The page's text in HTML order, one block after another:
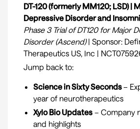
DT-120 (formerly MM120; LSD) |
Depressive Disorder and
Phase 3 Trial of DT120 for Major
Disorder (Ascend)| Sponsor:
Therapeutics US, Inc |
Jump back to:
Science in Sixty Seconds–
year of neurotherapeutics
Xylo Bio Updates – Company
and highlights